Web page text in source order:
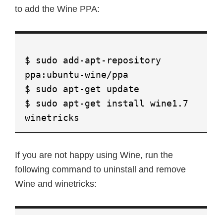
to add the Wine PPA:
$ sudo add-apt-repository
ppa:ubuntu-wine/ppa
$ sudo apt-get update
$ sudo apt-get install wine1.7
winetricks
If you are not happy using Wine, run the
following command to uninstall and remove
Wine and winetricks: